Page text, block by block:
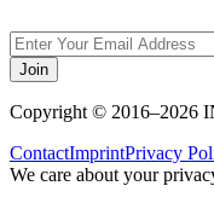
Join
Copyright © 2016–2026
ContactImprintPrivacy
We care about your